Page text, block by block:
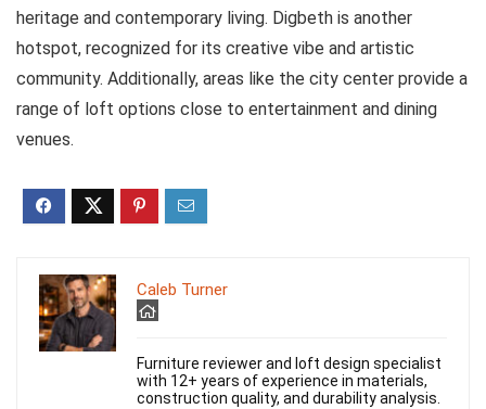
heritage and contemporary living. Digbeth is another
hotspot, recognized for its creative vibe and artistic
community. Additionally, areas like the city center provide a
range of loft options close to entertainment and dining
venues.
Caleb Turner
Furniture reviewer and loft design specialist
with 12+ years of experience in materials,
construction quality, and durability analysis.